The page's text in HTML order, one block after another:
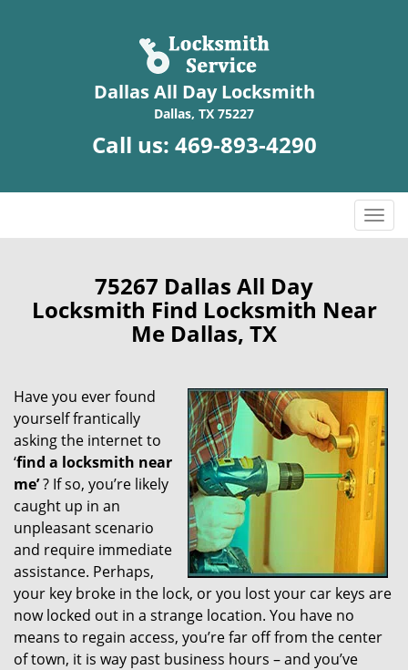
Dallas All Day Locksmith
Dallas, TX 75227
Call us: 469-893-4290
T
o
i
g
a
i
o
75267 Dallas All Day
Locksmith Find Locksmith Near
Me Dallas, TX
Have you ever found
yourself frantically
asking the internet to
‘find a locksmith near
me’? If so, you’re likely
caught up in an
unpleasant scenario
and require immediate
assistance. Perhaps,
your key broke in the lock, or you lost your car keys are
now locked out in a strange location. You have no
means to regain access, you’re far off from the center
of town, it is way past business hours – and you’ve